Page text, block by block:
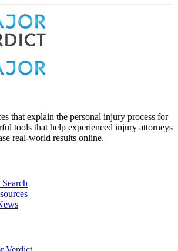
that explain the personal injury process for
tools that help experienced injury attorneys
real-world results online.